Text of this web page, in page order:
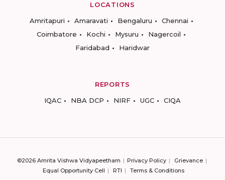
LOCATIONS
Amritapuri
Amaravati Bengaluru
Chennai
Coimbatore
Kochi Mysuru
Nagercoil
Faridabad
Haridwar
REPORTS
IQAC
NBA DCP NIRF UGC CIQA
©2026 Amrita Vishwa Vidyapeetham Privacy Policy
Grievance
Equal Opportunity Cell
RTI Terms & Conditions